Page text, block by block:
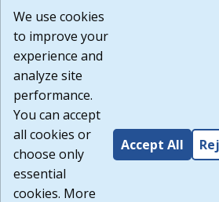
or any other practices of such sites. I
agree that the Terms of Use and all
Website are available to me, and I have
Build:
1.131
We use cookies
to improve your
experience and
analyze site
performance.
You can accept
all cookies or
choose only
essential
cookies. More
Accept All